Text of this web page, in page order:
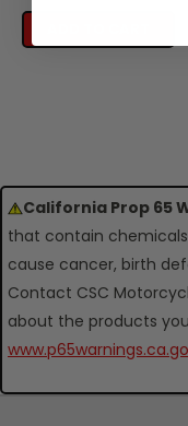
California Prop 65
that contain
cause cancer, birth
Contact CSC
about the products